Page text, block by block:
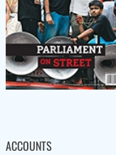
ACCOUNTS